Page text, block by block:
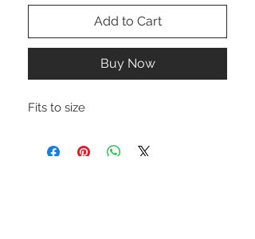
Add to Cart
Buy Now
Fits to size